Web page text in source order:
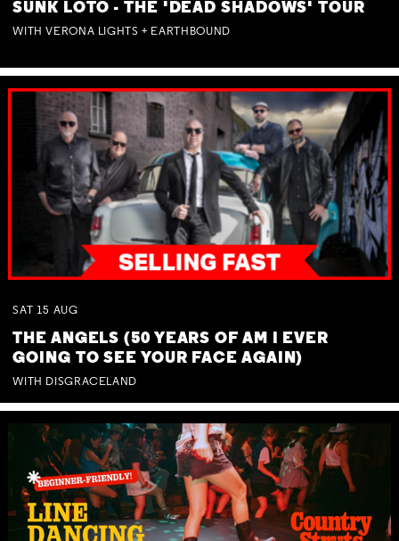
SUNK LOTO - THE 'DEAD SHADOWS' TOUR
WITH VERONA LIGHTS + EARTHBOUND
SAT 15 AUG
THE ANGELS (50 YEARS OF AM I EVER
GOING TO SEE YOUR FACE AGAIN)
WITH DISGRACELAND